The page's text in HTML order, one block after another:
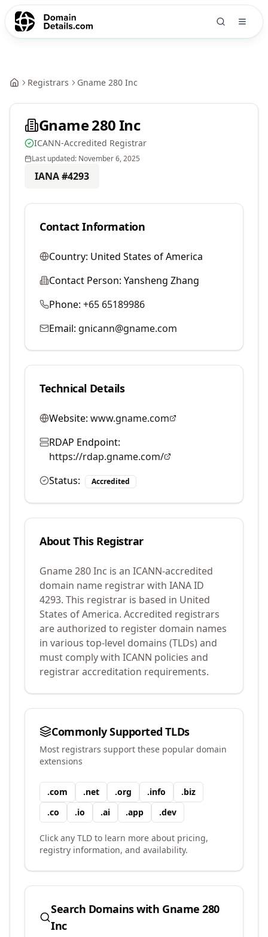
Registrars Gname 280 Inc
Gname 280 Inc
ICANN-Accredited Registrar
Last updated: November 6, 2025
IANA #4293
Contact Information
Country: United States of America
Contact Person: Yansheng Zhang
Phone: +65 65189986
Email: gnicann@gname.com
Technical Details
Website: www.gname.com
RDAP Endpoint:
https://rdap.gname.com/
Status:
Accredited
About This Registrar
Gname 280 Inc is an ICANN-accredited
domain name registrar with IANA ID
4293. This registrar is based in United
States of America. Accredited registrars
are authorized to register domain names
in various top-level domains (TLDs) and
must comply with ICANN policies and
registrar accreditation requirements.
Commonly Supported TLDs
Most registrars support these popular domain
extensions
.com .net .org .info .biz
.co .io .ai .app .dev
Click any TLD to learn more about pricing,
registry information, and availability.
Search Domains with Gname 280
Inc